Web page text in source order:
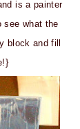
is a painter
see what the
block and fill